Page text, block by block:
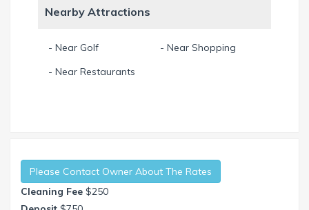
Nearby Attractions
- Near Golf
- Near Shopping
- Near Restaurants
Please Contact Owner About The Rates
Cleaning Fee $250